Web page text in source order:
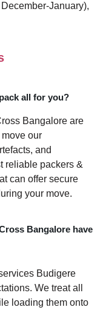
January),
all for you?
Bangalore are
our
and
reliable packers &
can offer secure
your move.
Bangalore have
Budigere
We treat all
loading them onto